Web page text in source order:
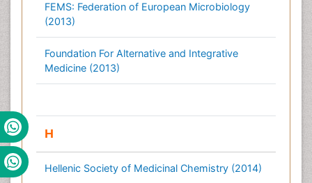
FEMS: Federation of European Microbiology
(2013)
Foundation For Alternative and Integrative
Medicine (2013)
H
Hellenic Society of Medicinal Chemistry (2014)